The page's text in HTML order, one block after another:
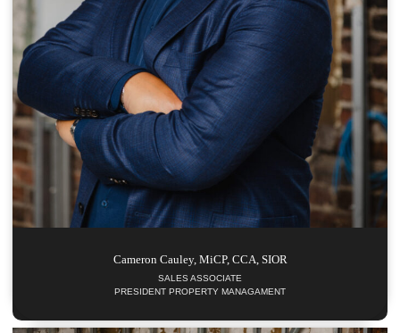
Cameron Cauley, MiCP, CCA, SIOR
SALES ASSOCIATE
PRESIDENT PROPERTY MANAGAMENT